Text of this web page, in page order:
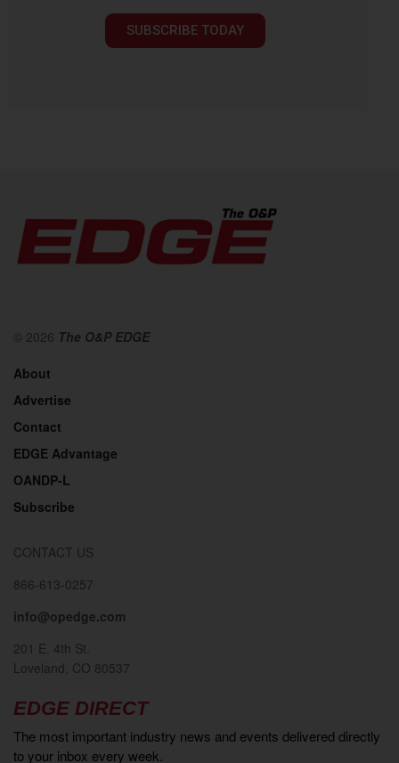
SUBSCRIBE TODAY
© 2026 The O&P EDGE
About
Advertise
Contact
EDGE Advantage
OANDP-L
Subscribe
CONTACT US
866-613-0257
info@opedge.com
201 E. 4th St.
Loveland, CO 80537
EDGE DIRECT
The most important industry news and events delivered directly
to your inbox every week.